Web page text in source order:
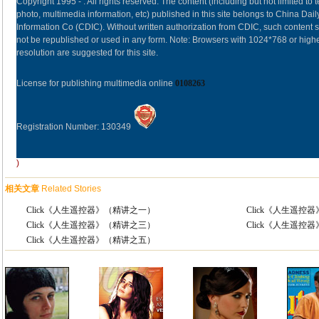
photo, multimedia information, etc) published in this site belongs to China
Information Co (CDIC). Without written authorization from CDIC, such content
not be republished or used in any form. Note: Browsers with 1024*768 or
resolution are suggested for this site.
License for publishing multimedia online 0108263
Registration Number: 130349
)
相关文章 Related Stories
Click《人生遥控器》（精讲之一）
Click《人生遥控器
Click《人生遥控器》（精讲之三）
Click《人生遥控器
Click《人生遥控器》（精讲之五）